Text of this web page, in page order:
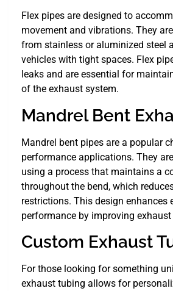
Flex pipes are designed to
movement and vibrations. They
from stainless or aluminized steel
vehicles with tight spaces. Flex
leaks and are essential for
of the exhaust system.
Mandrel Bent
Mandrel bent pipes are a popular
performance applications. They
using a process that maintains a
throughout the bend, which
restrictions. This design enhances
performance by improving
Custom Exhaust
For those looking for something
exhaust tubing allows for